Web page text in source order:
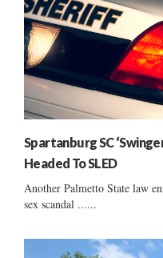
Spartanburg SC
Headed To SLED
Another Palmetto State law
sex scandal ......